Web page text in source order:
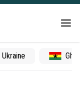
Ukraine